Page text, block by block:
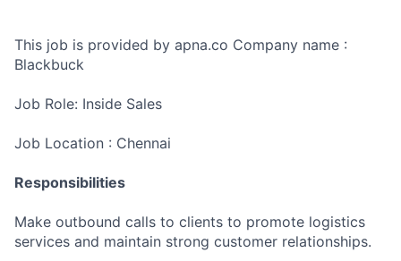
This job is provided by apna.co Company name :
Blackbuck
Job Role: Inside Sales
Job Location : Chennai
Responsibilities
Make outbound calls to clients to promote logistics
services and maintain strong customer relationships.